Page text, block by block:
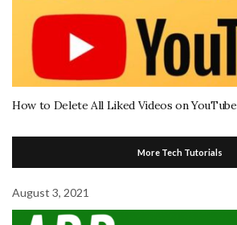
How to Delete All Liked Videos on YouTube
More Tech Tutorials
August 3, 2021